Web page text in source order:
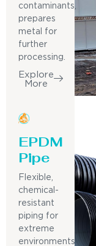
contaminants,
prepares
metal for
further
processing.
Explore
More
EPDM
Pipe
Flexible,
chemical-
resistant
piping for
extreme
environments.